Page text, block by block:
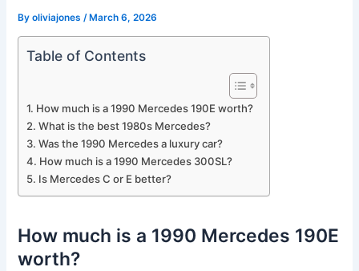
Byoliviajones /March 6, 2026
Table of Contents
How much is a 1990 Mercedes 190E worth?
What is the best 1980s Mercedes?
Was the 1990 Mercedes a luxury car?
How much is a 1990 Mercedes 300SL?
Is Mercedes C or E better?
How much is a 1990 Mercedes 190E
worth?